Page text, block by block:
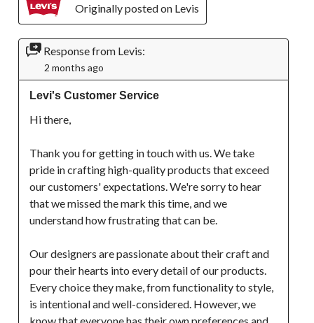
Originally posted on Levis
Response from Levis:
2 months ago
Levi's Customer Service
Hi there,
Thank you for getting in touch with us. We take
pride in crafting high-quality products that exceed
our customers' expectations. We're sorry to hear
that we missed the mark this time, and we
understand how frustrating that can be.
Our designers are passionate about their craft and
pour their hearts into every detail of our products.
Every choice they make, from functionality to style,
is intentional and well-considered. However, we